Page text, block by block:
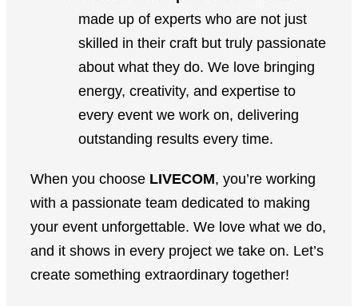
made up of experts who are not just
skilled in their craft but truly passionate
about what they do. We love bringing
energy, creativity, and expertise to
every event we work on, delivering
outstanding results every time.
When you choose LIVECOM, you’re working
with a passionate team dedicated to making
your event unforgettable. We love what we do,
and it shows in every project we take on. Let’s
create something extraordinary together!